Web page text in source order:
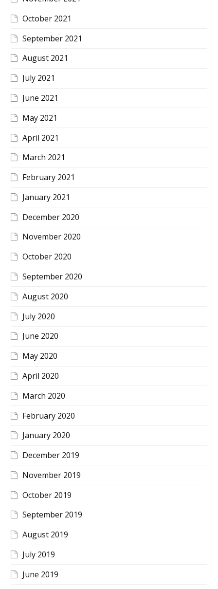
October 2021
September 2021
August 2021
July 2021
June 2021
May 2021
April 2021
March 2021
February 2021
January 2021
December 2020
November 2020
October 2020
September 2020
August 2020
July 2020
June 2020
May 2020
April 2020
March 2020
February 2020
January 2020
December 2019
November 2019
October 2019
September 2019
August 2019
July 2019
June 2019